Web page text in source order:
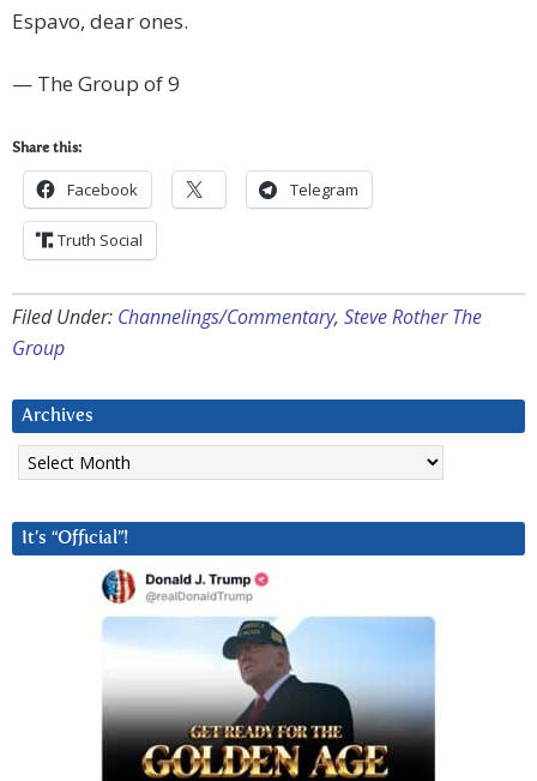
Espavo, dear ones.
— The Group of 9
Share this:
Facebook Telegram
Truth Social
Filed Under: Channelings/Commentary, Steve Rother The
Group
Archives
Archives
It’s “Official”!